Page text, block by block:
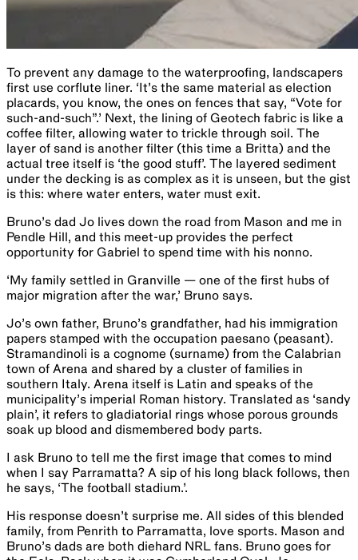
To prevent any damage to the waterproofing, landscapers
first use corflute liner. ‘It’s the same material as election
placards, you know, the ones on fences that say, “Vote for
such-and-such”.’ Next, the lining of Geotech fabric is like a
coffee filter, allowing water to trickle through soil. The
layer of sand is another filter (this time a Britta) and the
actual tree itself is ‘the good stuff’. The layered sediment
under the decking is ​as​ complex as it is unseen, but the gist
is this: where water enters, water must exit.
Bruno’s dad Jo lives down the road from Mason and me in
Pendle Hill, and this meet-up provides the perfect
opportunity for Gabriel to spend time with his nonno.
‘My family settled in Granville — one of the first hubs of
major migration after the war,’ Bruno says.
Jo’s own father, Bruno’s grandfather, had his immigration
papers stamped with the occupation paesano (peasant).
Stramandinoli is a cognome (surname) from the Calabrian
town of Arena and shared by a cluster of families in
southern Italy. Arena itself is Latin and speaks of the
municipality’s imperial Roman history. Translated as ‘sandy
plain’, it refers to gladiatorial rings whose porous grounds
soak up blood and dismembered body parts.
I ask Bruno to tell me the first image that comes to mind
when I say Parramatta?​ ​A sip of his long black​ follows​, then
he says, ‘The football stadium.’. ​
His response doesn’t surprise me. All sides of this blended
family, from Penrith to Parramatta, love sports. Mason and
Bruno’s dads are both diehard NRL fans. Bruno goes for